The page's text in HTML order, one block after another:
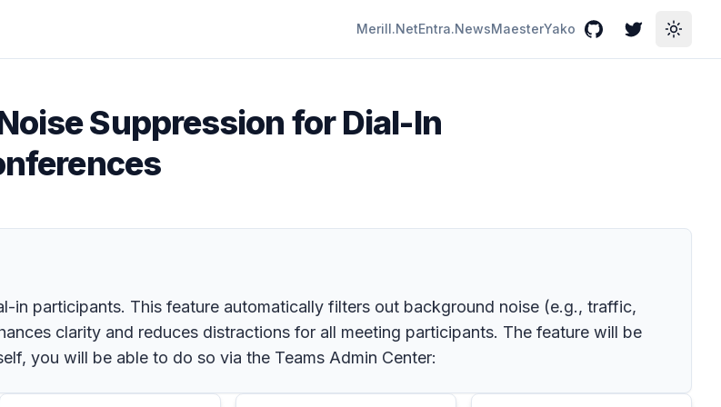
Merill.NetEntra.NewsMaesterYako GitHubTwitterToggle
Suppression for Dial-In
in participants. This feature automatically filters out background noise (e.g., traffic,
clarity and reduces distractions for all meeting participants. The feature will be
you will be able to do so via the Teams Admin Center: